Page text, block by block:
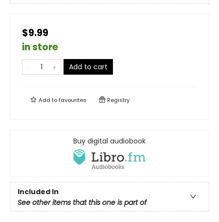
$9.99
in store
Add to cart
Add tofavourites Registry
Buy digital audiobook
Included In
See other items that this one is part of